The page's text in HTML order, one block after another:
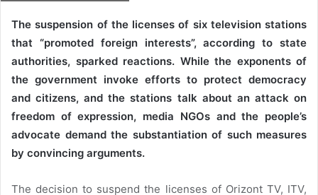
The suspension of the licenses of six television stations
that “promoted foreign interests”, according to state
authorities, sparked reactions. While the exponents of
the government invoke efforts to protect democracy
and citizens, and the stations talk about an attack on
freedom of expression, media NGOs and the people’s
advocate demand the substantiation of such measures
by convincing arguments.
The decision to suspend the licenses of Orizont TV, ITV,